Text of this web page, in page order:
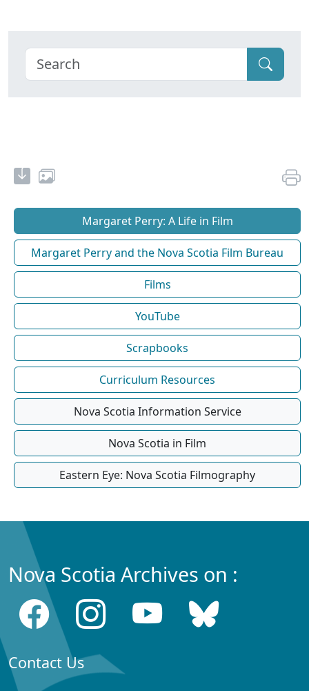
Margaret Perry: A Life in Film
Margaret Perry and the Nova Scotia Film Bureau
Films
YouTube
Scrapbooks
Curriculum Resources
Nova Scotia Information Service
Nova Scotia in Film
Eastern Eye: Nova Scotia Filmography
Nova Scotia Archives on :
Contact Us